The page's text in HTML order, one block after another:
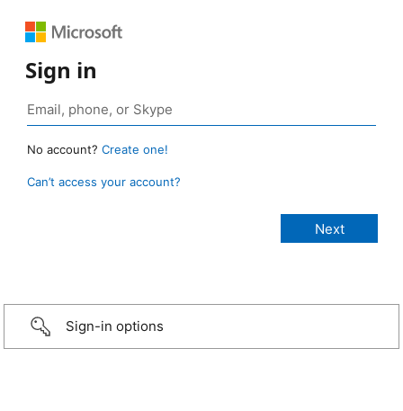
Sign in
No account? Create one!
Can’t access your account?
Sign-in options